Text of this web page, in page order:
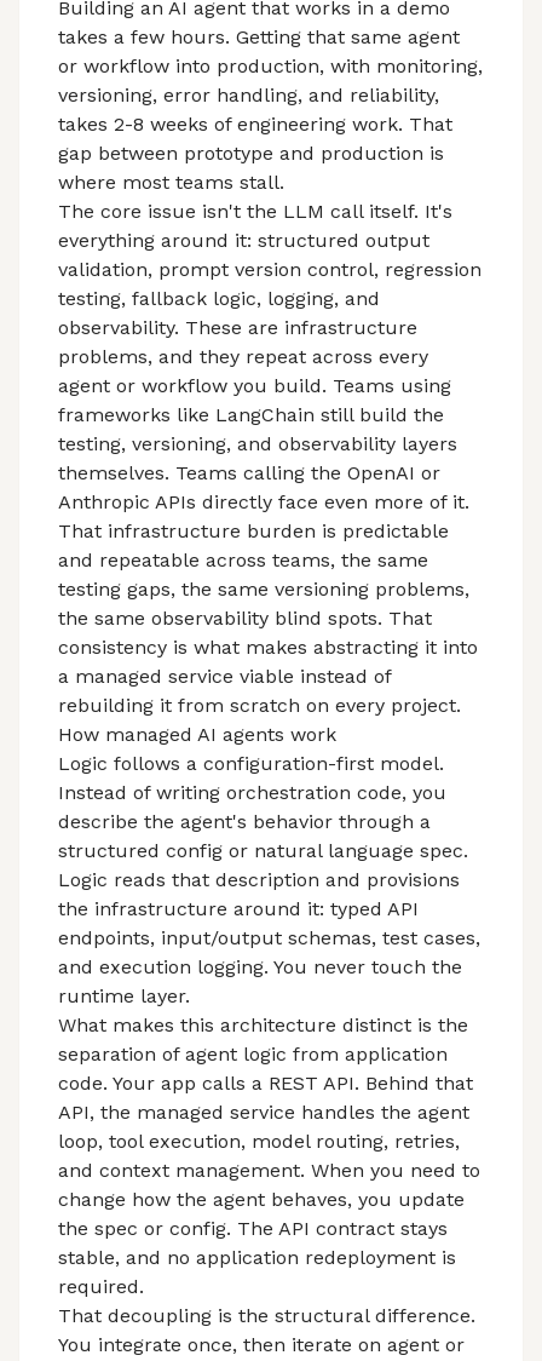
Building an AI agent that works in a demo
takes a few hours. Getting that same agent
or workflow into production, with monitoring,
versioning, error handling, and reliability,
takes 2-8 weeks of engineering work. That
gap between prototype and production is
where most teams stall.
The core issue isn't the LLM call itself. It's
everything around it: structured output
validation, prompt version control, regression
testing, fallback logic, logging, and
observability. These are infrastructure
problems, and they repeat across every
agent or workflow you build. Teams using
frameworks like LangChain still build the
testing, versioning, and observability layers
themselves. Teams calling the OpenAI or
Anthropic APIs directly face even more of it.
That infrastructure burden is predictable
and repeatable across teams, the same
testing gaps, the same versioning problems,
the same observability blind spots. That
consistency is what makes abstracting it into
a managed service viable instead of
rebuilding it from scratch on every project.
How managed AI agents work
Logic follows a configuration-first model.
Instead of writing orchestration code, you
describe the agent's behavior through a
structured config or natural language spec.
Logic reads that description and provisions
the infrastructure around it: typed API
endpoints, input/output schemas, test cases,
and execution logging. You never touch the
runtime layer.
What makes this architecture distinct is the
separation of agent logic from application
code. Your app calls a REST API. Behind that
API, the managed service handles the agent
loop, tool execution, model routing, retries,
and context management. When you need to
change how the agent behaves, you update
the spec or config. The API contract stays
stable, and no application redeployment is
required.
That decoupling is the structural difference.
You integrate once, then iterate on agent or